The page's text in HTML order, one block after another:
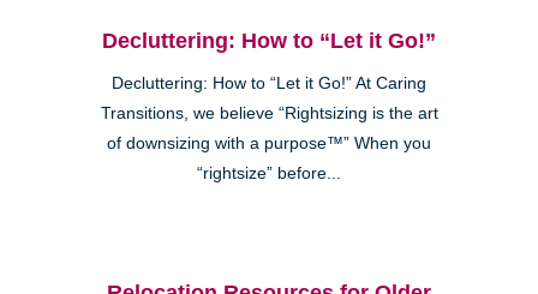
Decluttering: How to “Let it Go!”
Decluttering: How to “Let it Go!” At Caring
Transitions, we believe “Rightsizing is the art
of downsizing with a purpose™” When you
“rightsize” before...